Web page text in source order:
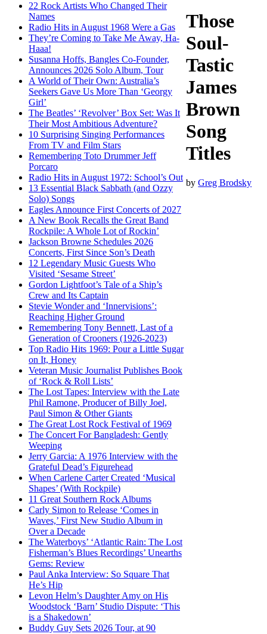
22 Rock Artists Who Changed Their
Names
Radio Hits in August 1968 Were a Gas
They’re Coming to Take Me Away, Ha-
Haaa!
Susanna Hoffs, Bangles Co-Founder,
Announces 2026 Solo Album, Tour
A World of Their Own: Australia’s
Seekers Gave Us More Than ‘Georgy
Girl’
The Beatles’ ‘Revolver’ Box Set: Was It
Their Most Ambitious Adventure?
10 Surprising Singing Performances
From TV and Film Stars
Remembering Toto Drummer Jeff
Porcaro
Radio Hits in August 1972: School’s Out
13 Essential Black Sabbath (and Ozzy
Solo) Songs
Eagles Announce First Concerts of 2027
A New Book Recalls the Great Band
Rockpile: A Whole Lot of Rockin’
Jackson Browne Schedules 2026
Concerts, First Since Son’s Death
12 Legendary Music Guests Who
Visited ‘Sesame Street’
Gordon Lightfoot’s Tale of a Ship’s
Crew and Its Captain
Stevie Wonder and ‘Innervisions’:
Reaching Higher Ground
Remembering Tony Bennett, Last of a
Generation of Crooners (1926-2023)
Top Radio Hits 1969: Pour a Little Sugar
on It, Honey
Veteran Music Journalist Publishes Book
of ‘Rock & Roll Lists’
The Lost Tapes: Interview with the Late
Phil Ramone, Producer of Billy Joel,
Paul Simon & Other Giants
The Great Lost Rock Festival of 1969
The Concert For Bangladesh: Gently
Weeping
Jerry Garcia: A 1976 Interview with the
Grateful Dead’s Figurehead
When Carlene Carter Created ‘Musical
Shapes’ (With Rockpile)
11 Great Southern Rock Albums
Carly Simon to Release ‘Comes in
Waves,’ First New Studio Album in
Over a Decade
The Waterboys’ ‘Atlantic Rain: The Lost
Fisherman’s Blues Recordings’ Unearths
Gems: Review
Paul Anka Interview: So Square That
He’s Hip
Levon Helm’s Daughter Amy on His
Woodstock ‘Barn’ Studio Dispute: ‘This
is a Shakedown’
Buddy Guy Sets 2026 Tour, at 90
Those
Soul-
Tastic
James
Brown
Song
Titles
byGreg Brodsky